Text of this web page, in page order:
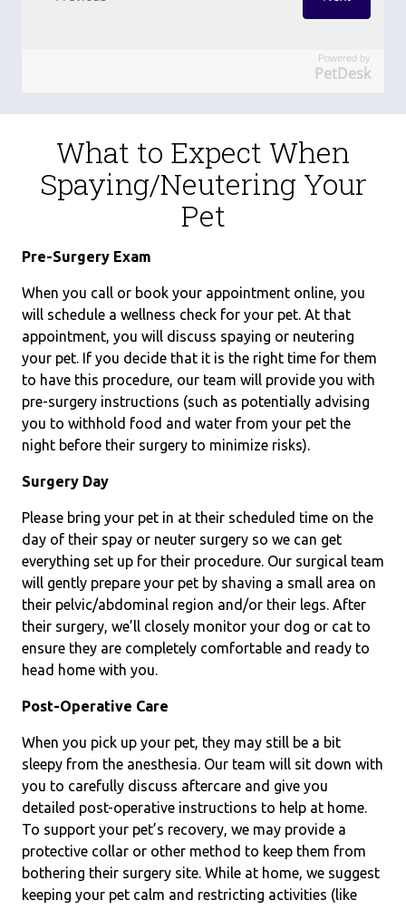
Powered by
PetDesk
What to Expect When
Spaying/Neutering Your
Pet
Pre-Surgery Exam
When you call or book your appointment online, you
will schedule a wellness check for your pet. At that
appointment, you will discuss spaying or neutering
your pet. If you decide that it is the right time for them
to have this procedure, our team will provide you with
pre-surgery instructions (such as potentially advising
you to withhold food and water from your pet the
night before their surgery to minimize risks).
Surgery Day
Please bring your pet in at their scheduled time on the
day of their spay or neuter surgery so we can get
everything set up for their procedure. Our surgical team
will gently prepare your pet by shaving a small area on
their pelvic/abdominal region and/or their legs. After
their surgery, we’ll closely monitor your dog or cat to
ensure they are completely comfortable and ready to
head home with you.
Post-Operative Care
When you pick up your pet, they may still be a bit
sleepy from the anesthesia. Our team will sit down with
you to carefully discuss aftercare and give you
detailed post-operative instructions to help at home.
To support your pet’s recovery, we may provide a
protective collar or other method to keep them from
bothering their surgery site. While at home, we suggest
keeping your pet calm and restricting activities (like